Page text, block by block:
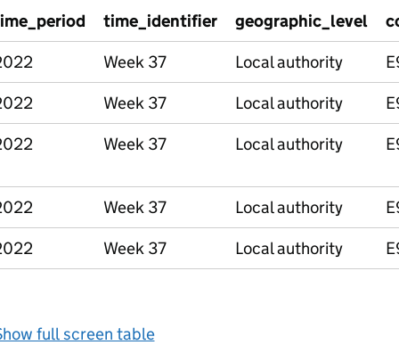
time_identifier geographic_level
Week 37 Local authority
Week 37 Local authority
Week 37 Local authority
Week 37 Local authority
Week 37 Local authority
full screen table